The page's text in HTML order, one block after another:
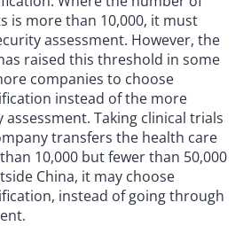
is more than 10,000, it must
assessment. However, the
raised this threshold in some
companies to choose
instead of the more
Taking clinical trials
transfers the health care
10,000 but fewer than 50,000
China, it may choose
instead of going through